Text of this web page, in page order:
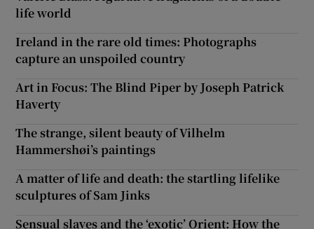
life world
Ireland in the rare old times: Photographs
capture an unspoiled country
Art in Focus: The Blind Piper by Joseph Patrick
Haverty
The strange, silent beauty of Vilhelm
Hammershøi’s paintings
A matter of life and death: the startling lifelike
sculptures of Sam Jinks
Sensual slaves and the ‘exotic’ Orient: How the